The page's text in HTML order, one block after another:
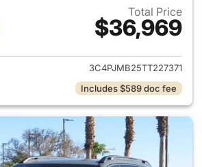
Total Price
$36,969
View details for 2026 Jeep
3C4PJMB25TT227371
Includes $589 doc fee